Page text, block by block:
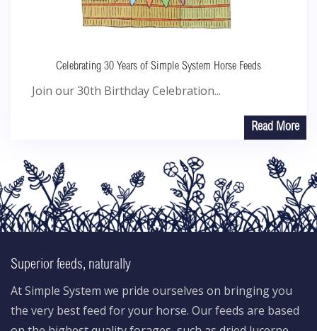
Celebrating 30 Years of Simple System Horse Feeds
Join our 30th Birthday Celebration...
Read More
Superior feeds, naturally
At Simple System we pride ourselves on bringing you
the very best feed for your horse. Our feeds are based